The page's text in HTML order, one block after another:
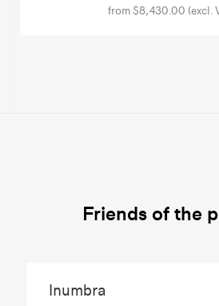
from $8,430.00 (excl.
Friends of the
Inumbra